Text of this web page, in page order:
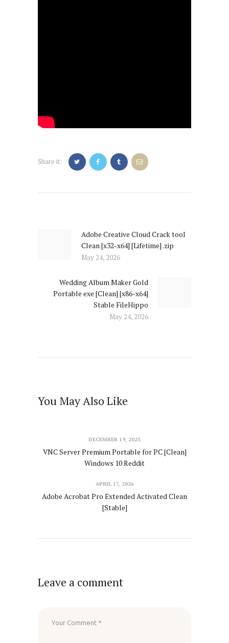
Share it:
Previous
post:
Adobe Creative Cloud Crack tool
Clean [x32-x64] [Lifetime] .zip
May 24, 2026
Next
Wedding Album Maker Gold
Portable exe [Clean] [x86-x64]
Stable FileHippo
May 24, 2026
You May Also Like
DECEMBER 19, 2025
VNC Server Premium Portable for PC [Clean]
Windows 10 Reddit
APRIL 17, 2026
Adobe Acrobat Pro Extended Activated Clean
[Stable]
Leave a comment